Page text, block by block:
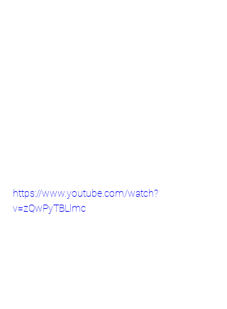
https://www.youtube.com/watch?
v=zQwPyTBLlmc